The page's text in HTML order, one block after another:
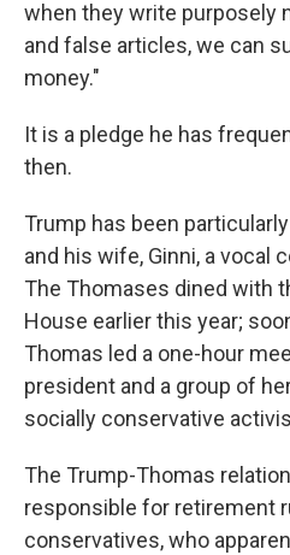
when they write purposely
and false articles, we can
money."
It is a pledge he has
then.
Trump has been
and his wife, Ginni, a vocal
The Thomases dined with
House earlier this year;
Thomas led a one-hour
president and a group of
socially conservative
The Trump-Thomas
responsible for retirement
conservatives, who